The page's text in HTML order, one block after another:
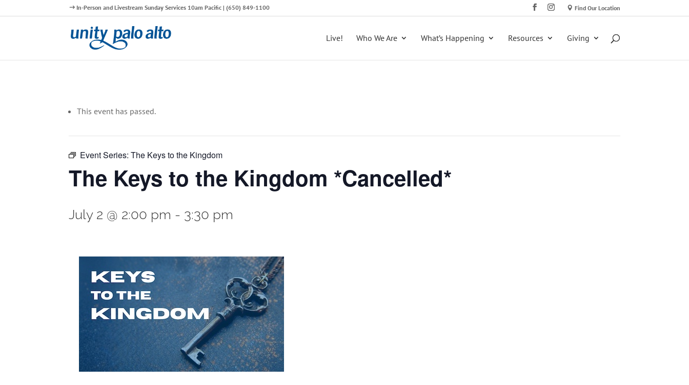
In-Person and Livestream Sunday Services 10am Pacific | (650) 849-1100 Find Our Location
Live! Who We Are What’s Happening Resources Giving
This event has passed.
Event Series:The Keys to the Kingdom
The Keys to the Kingdom *Cancelled*
July 2 @ 2:00 pm - 3:30 pm